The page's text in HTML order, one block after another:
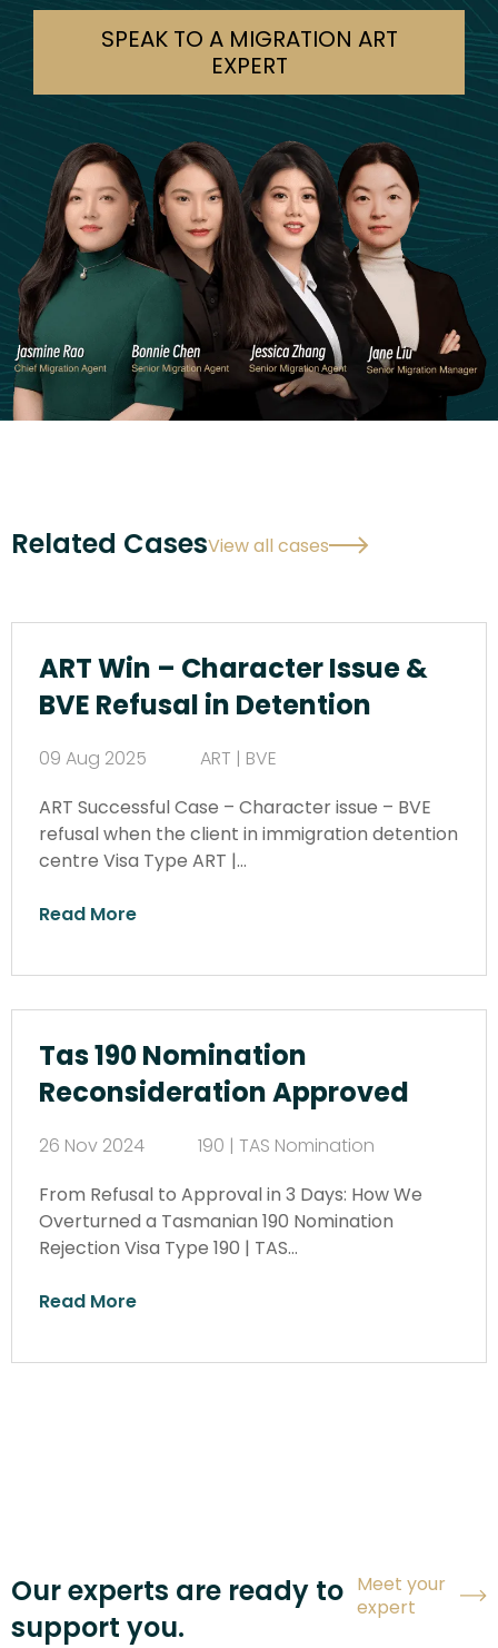
SPEAK TO A MIGRATION ART
EXPERT
Related CasesView all cases
ART Win – Character Issue &
BVE Refusal in Detention
09 Aug 2025
ART | BVE
ART Successful Case – Character issue – BVE
refusal when the client in immigration detention
centre Visa Type ART |…
Read More
Tas 190 Nomination
Reconsideration Approved
26 Nov 2024
190 | TAS Nomination
From Refusal to Approval in 3 Days: How We
Overturned a Tasmanian 190 Nomination
Rejection Visa Type 190 | TAS…
Read More
Our experts are ready to
support you.
Meet your
expert